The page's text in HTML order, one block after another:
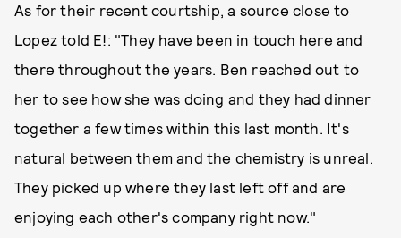
As for their recent courtship, a source close to
Lopez told E!: "They have been in touch here and
there throughout the years. Ben reached out to
her to see how she was doing and they had dinner
together a few times within this last month. It's
natural between them and the chemistry is unreal.
They picked up where they last left off and are
enjoying each other's company right now."